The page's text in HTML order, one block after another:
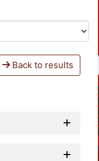
Back to results